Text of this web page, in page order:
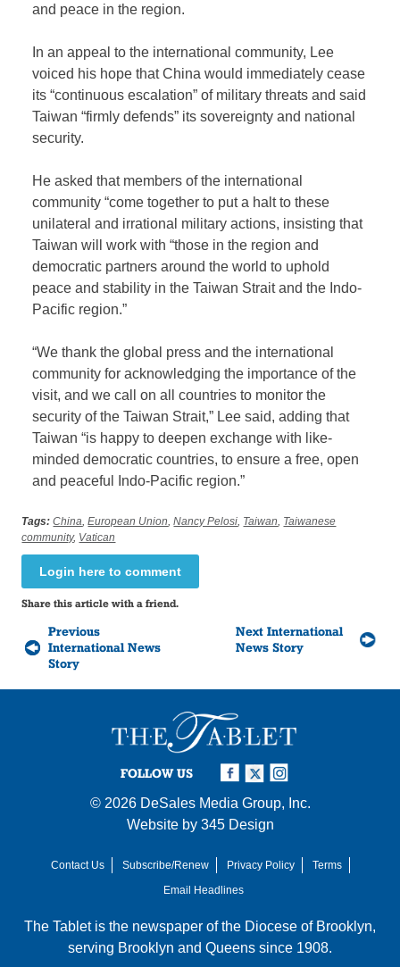
and peace in the region.
In an appeal to the international community, Lee
voiced his hope that China would immediately cease
its “continuous escalation” of military threats and said
Taiwan “firmly defends” its sovereignty and national
security.
He asked that members of the international
community “come together to put a halt to these
unilateral and irrational military actions, insisting that
Taiwan will work with “those in the region and
democratic partners around the world to uphold
peace and stability in the Taiwan Strait and the Indo-
Pacific region.”
“We thank the global press and the international
community for acknowledging the importance of the
visit, and we call on all countries to monitor the
security of the Taiwan Strait,” Lee said, adding that
Taiwan “is happy to deepen exchange with like-
minded democratic countries, to ensure a free, open
and peaceful Indo-Pacific region.”
Tags: China ,European Union ,Nancy Pelosi Taiwan Taiwanese
community, Vatican
Login here to comment
Share this article with a friend.
Previous
International News
Story
Next International
News Story
FOLLOW US
© 2026 DeSales Media Group, Inc.
Website by 345 Design
Contact Us Subscribe/Renew Privacy Policy
Terms
Email Headlines
The Tablet is the newspaper of the Diocese of Brooklyn,
serving Brooklyn and Queens since 1908.